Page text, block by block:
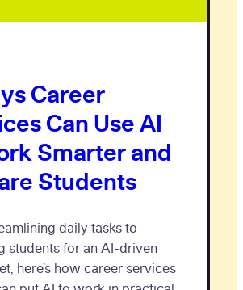
Career
Can Use AI
Smarter and
Students
daily tasks to
students for an AI-driven
here’s how career services